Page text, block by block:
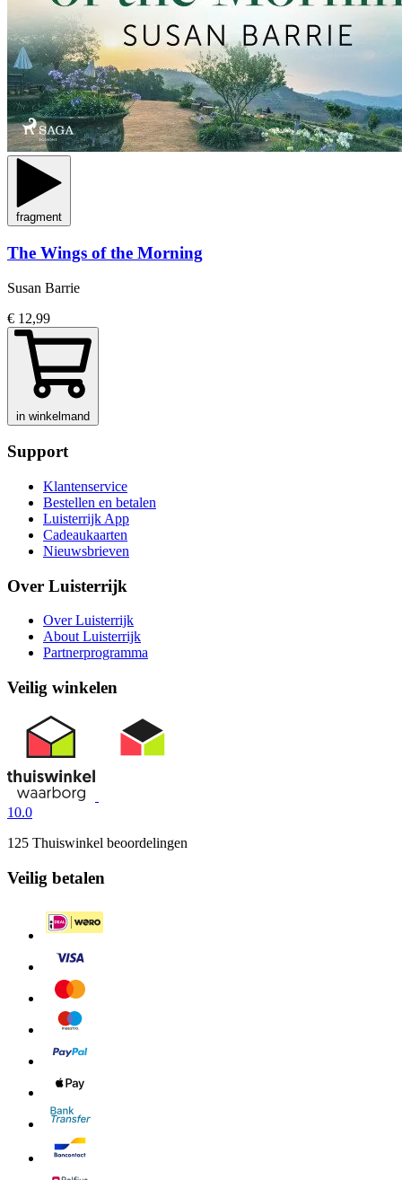
fragment
The Wings of the Morning
Susan Barrie
€ 12,99
in winkelmand
Support
Klantenservice
Bestellen en betalen
Luisterrijk App
Cadeaukaarten
Nieuwsbrieven
Over Luisterrijk
Over Luisterrijk
About Luisterrijk
Partnerprogramma
Veilig winkelen
10.0
125 Thuiswinkel beoordelingen
Veilig betalen